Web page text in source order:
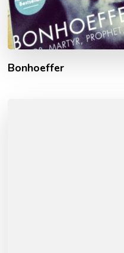
Bonhoeffer